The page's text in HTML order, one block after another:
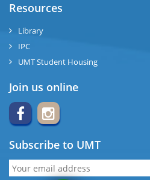
Resources
Library
IPC
UMT Student Housing
Join us online
Subscribe to UMT